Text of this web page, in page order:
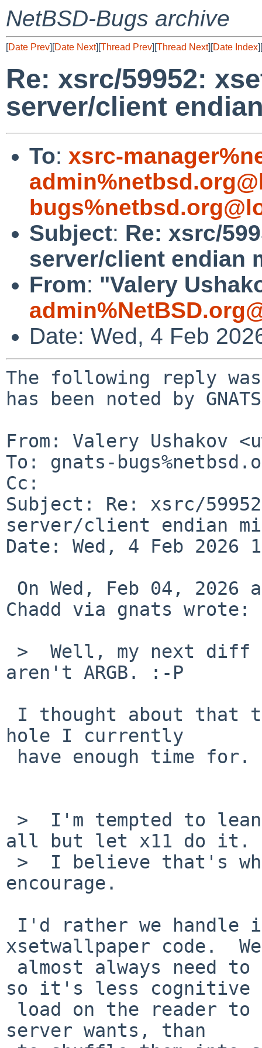
NetBSD-Bugs archive
[Date Prev][Date Next][Thread Prev][Thread Next][Date Index][
Re: xsrc/59952:
server/client
To: xsrc-
Subject: Re: xsrc/
server/client endian
From: "Valery
Date: Wed, 4 Feb
The following reply
has been noted by
From: Valery Ushakov
To: gnats-
Cc:
Subject: Re: xsrc/
server/client endian
Date: Wed, 4 Feb 2026
Chadd via gnats wrote:
aren't ARGB. :-P
hole I currently
all but let x11 do it.
encourage.
xsetwallpaper code.  We
so it's less cognitive
server wants, than